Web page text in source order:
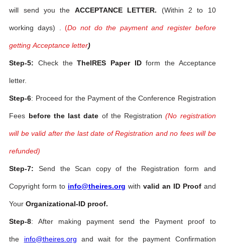
will send you the ACCEPTANCE LETTER. (Within 2 to 10
working days) .(Do not do the payment and register before
getting Acceptance letter)
Step-5: Check theTheIRES Paper IDform the Acceptance
letter.
Step-6: Proceed for the Payment of the Conference Registration
Fees before the last date of the Registration (No registration
will be valid after the last date of Registration and no fees will be
refunded)
Step-7: Send the Scan copy of the Registration form and
Copyright form to info@theires.org with valid an ID Proofand
YourOrganizational-ID proof.
Step-8: After making payment send the Payment proof to
the info@theires.org and wait for the payment Confirmation